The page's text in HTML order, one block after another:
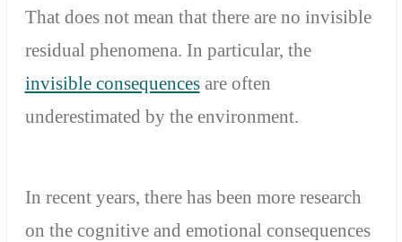
That does not mean that there are no invisible
residual phenomena. In particular, the
invisible consequencesare often
underestimated by the environment.
In recent years, there has been more research
on the cognitive and emotional consequences